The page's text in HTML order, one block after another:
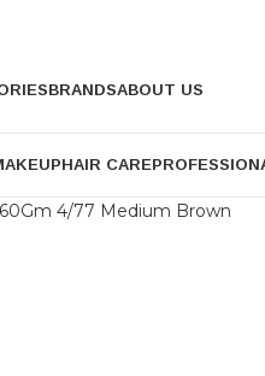
BRANDSABOUT US
HAIR CARE